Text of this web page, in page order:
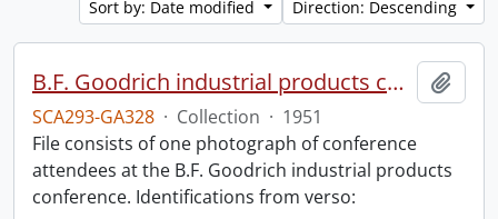
Sort by: Date modified
Direction: Descending
B.F. Goodrich industrial products conference.
SCA293-GA328 · Collection · 1951
File consists of one photograph of conference
attendees at the B.F. Goodrich industrial products
conference. Identifications from verso: